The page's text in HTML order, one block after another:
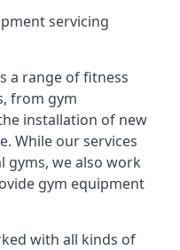
servicing
a range of fitness
from gym
installation of new
While our services
gyms, we also work
gym equipment
with all kinds of